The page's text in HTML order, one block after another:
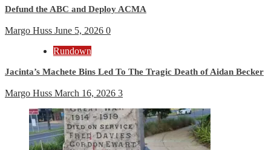
Defund the ABC and Deploy ACMA
Margo Huss June 5, 2026 0
Rundown
Jacinta’s Machete Bins Led To The Tragic Death of Aidan Becker
Margo Huss March 16, 2026 3